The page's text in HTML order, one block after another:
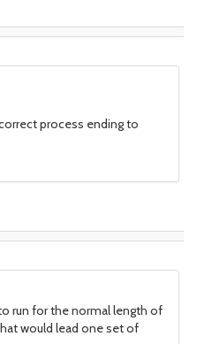
process ending to
run for the normal length of
would lead one set of